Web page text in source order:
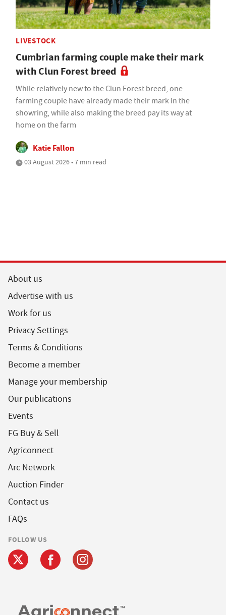
LIVESTOCK
Cumbrian farming couple make their mark
with Clun Forest breed
While relatively new to the Clun Forest breed, one
farming couple have already made their mark in the
showring, while also making the breed pay its way at
home on the farm
Katie Fallon
03 August 2026 • 7 min read
About us
Advertise with us
Work for us
Privacy Settings
Terms & Conditions
Become a member
Manage your membership
Our publications
Events
FG Buy & Sell
Agriconnect
Arc Network
Auction Finder
Contact us
FAQs
FOLLOW US